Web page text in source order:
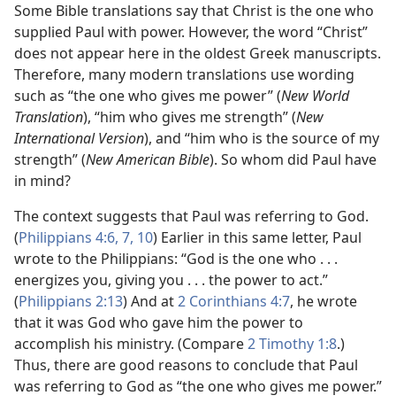
Some Bible translations say that Christ is the one who
supplied Paul with power. However, the word “Christ”
does not appear here in the oldest Greek manuscripts.
Therefore, many modern translations use wording
such as “the one who gives me power” (New World
Translation), “him who gives me strength” (New
International Version), and “him who is the source of my
strength” (New American Bible). So whom did Paul have
in mind?
The context suggests that Paul was referring to God.
(Philippians 4:6, 7, 10) Earlier in this same letter, Paul
wrote to the Philippians: “God is the one who . . .
energizes you, giving you . . . the power to act.”
(Philippians 2:13) And at2 Corinthians 4:7, he wrote
that it was God who gave him the power to
accomplish his ministry. (Compare2 Timothy 1:8.)
Thus, there are good reasons to conclude that Paul
was referring to God as “the one who gives me power.”